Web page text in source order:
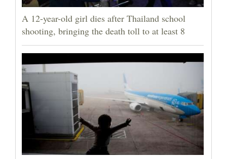
A 12-year-old girl dies after Thailand school
shooting, bringing the death toll to at least 8